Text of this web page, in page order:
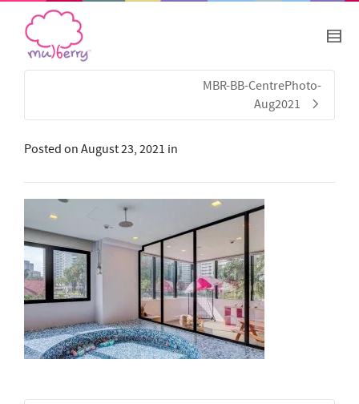
MBR-BB-CentrePhoto-
Aug2021
Posted on August 23, 2021 in